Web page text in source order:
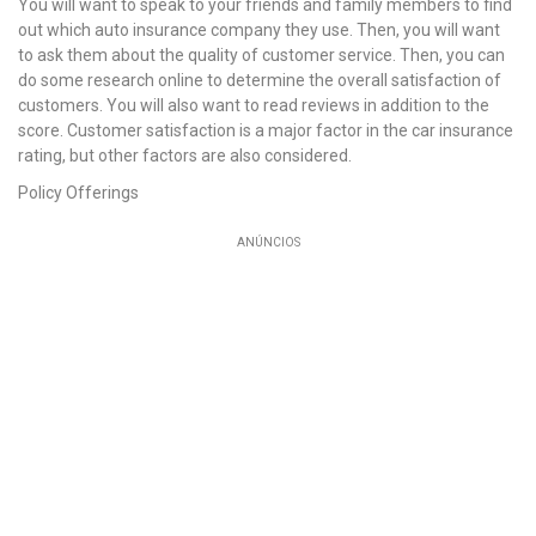
You will want to speak to your friends and family members to find
out which auto insurance company they use. Then, you will want
to ask them about the quality of customer service. Then, you can
do some research online to determine the overall satisfaction of
customers. You will also want to read reviews in addition to the
score. Customer satisfaction is a major factor in the car insurance
rating, but other factors are also considered.
Policy Offerings
ANÚNCIOS